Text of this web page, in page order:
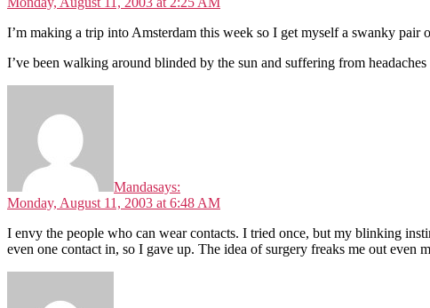
I’m making a trip into Amsterdam this week so I get myself a swanky pair
I’ve been walking around blinded by the sun and suffering from
Mandasays:
Monday, August 11, 2003 at 6:48 AM
I envy the people who can wear contacts. I tried once, but my blinking
even one contact in, so I gave up. The idea of surgery freaks me out even